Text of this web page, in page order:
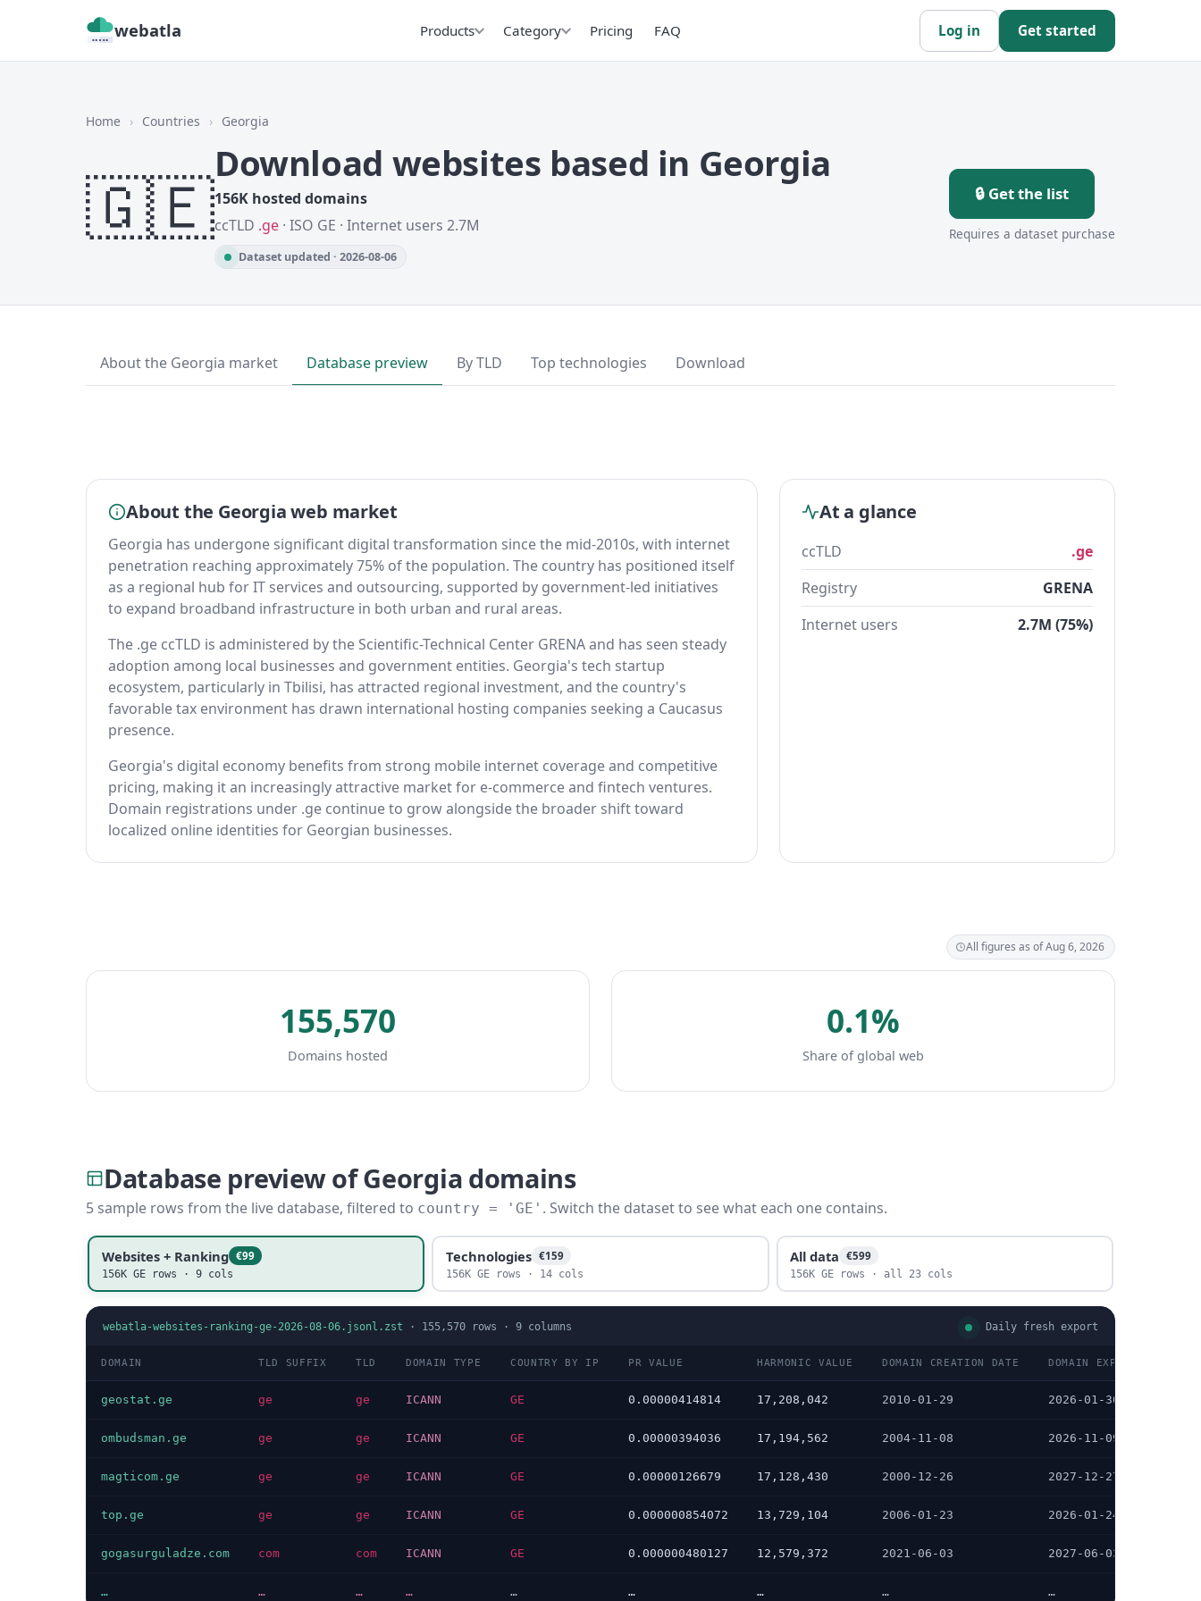
webatla Products Category Pricing FAQ Log in Get started
Home › Countries › Georgia
🇬🇪Download websites based in Georgia
156K hosted domains
ccTLD .ge · ISO GE · Internet users 2.7M
Dataset updated · 2026-08-06
🔒 Get the list
Requires a dataset purchase
About the Georgia market Database preview By TLD Top technologies Download
About the Georgia web market
Georgia has undergone significant digital transformation since the mid-2010s, with internet
penetration reaching approximately 75% of the population. The country has positioned itself
as a regional hub for IT services and outsourcing, supported by government-led initiatives
to expand broadband infrastructure in both urban and rural areas.
The .ge ccTLD is administered by the Scientific-Technical Center GRENA and has seen steady
adoption among local businesses and government entities. Georgia's tech startup
ecosystem, particularly in Tbilisi, has attracted regional investment, and the country's
favorable tax environment has drawn international hosting companies seeking a Caucasus
presence.
Georgia's digital economy benefits from strong mobile internet coverage and competitive
pricing, making it an increasingly attractive market for e-commerce and fintech ventures.
Domain registrations under .ge continue to grow alongside the broader shift toward
localized online identities for Georgian businesses.
At a glance
ccTLD
.ge
Registry
GRENA
Internet users
2.7M (75%)
All figures as of Aug 6, 2026
155,570
Domains hosted
0.1%
Share of global web
Database preview of Georgia domains
5 sample rows from the live database, filtered to country = 'GE' . Switch the dataset to see what each one contains.
Websites + Ranking €99
156K GE rows · 9 cols
Technologies €159
156K GE rows · 14 cols
All data €599
156K GE rows · all 23 cols
webatla-websites-ranking-ge-2026-08-06.jsonl.zst · 155,570 rows · 9 columns Daily fresh export
DOMAIN TLD SUFFIX TLD DOMAIN TYPE COUNTRY BY IP PR VALUE HARMONIC VALUE DOMAIN CREATION DATE DOMAIN EXPIRATION DATE
geostat.ge ge ge ICANN GE 0.00000414814 17,208,042 2010-01-29 2026-01-30
ombudsman.ge ge ge ICANN GE 0.00000394036 17,194,562 2004-11-08 2026-11-09
magticom.ge ge ge ICANN GE 0.00000126679 17,128,430 2000-12-26 2027-12-27
top.ge ge ge ICANN GE 0.000000854072 13,729,104 2006-01-23 2026-01-24
gogasurguladze.com com com ICANN GE 0.000000480127 12,579,372 2021-06-03 2027-06-03
… … … … … … … … …